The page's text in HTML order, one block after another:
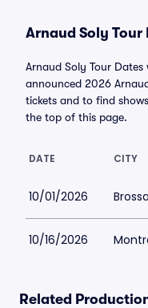
Arnaud Soly Tour
Arnaud Soly Tour
announced 2026
tickets and to find
the top of this page.
DATE CITY
10/01/2026
10/16/2026
Related